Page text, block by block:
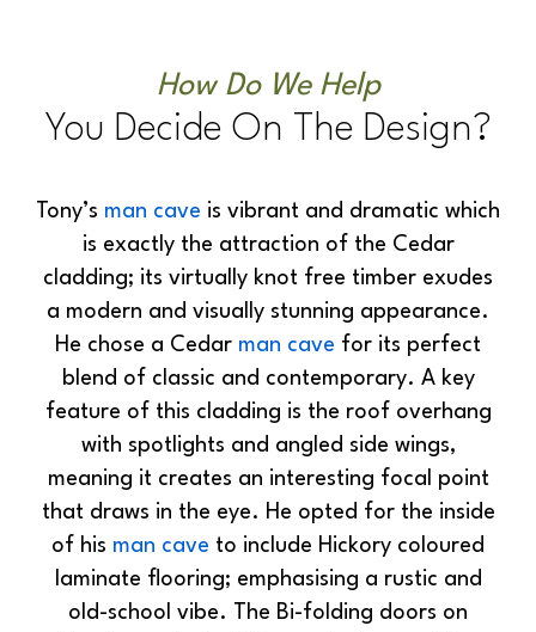
How Do We Help
You Decide On The Design?
Tony’s man cave is vibrant and dramatic which
is exactly the attraction of the Cedar
cladding; its virtually knot free timber exudes
a modern and visually stunning appearance.
He chose a Cedar man cave for its perfect
blend of classic and contemporary. A key
feature of this cladding is the roof overhang
with spotlights and angled side wings,
meaning it creates an interesting focal point
that draws in the eye. He opted for the inside
of his man cave to include Hickory coloured
laminate flooring; emphasising a rustic and
old-school vibe. The Bi-folding doors on